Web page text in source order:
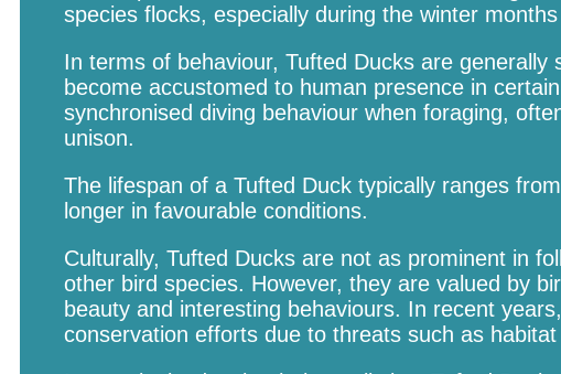
species flocks, especially during the winter
In terms of behaviour, Tufted Ducks are
become accustomed to human presence in
synchronised diving behaviour when foraging,
unison.
The lifespan of a Tufted Duck typically ranges
longer in favourable conditions.
Culturally, Tufted Ducks are not as prominent in
other bird species. However, they are valued by
beauty and interesting behaviours. In recent
conservation efforts due to threats such as